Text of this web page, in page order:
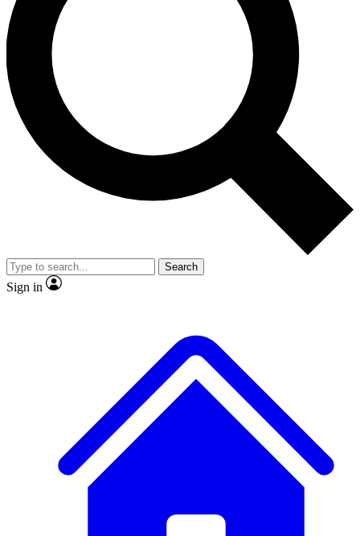
Unlimited access to our exclusive features, expert analysis and in-depth
interviews, all ad-free
Exclusive, original
Member-only
JOIN LIVE SCIENCE PRO
Search
Sign in